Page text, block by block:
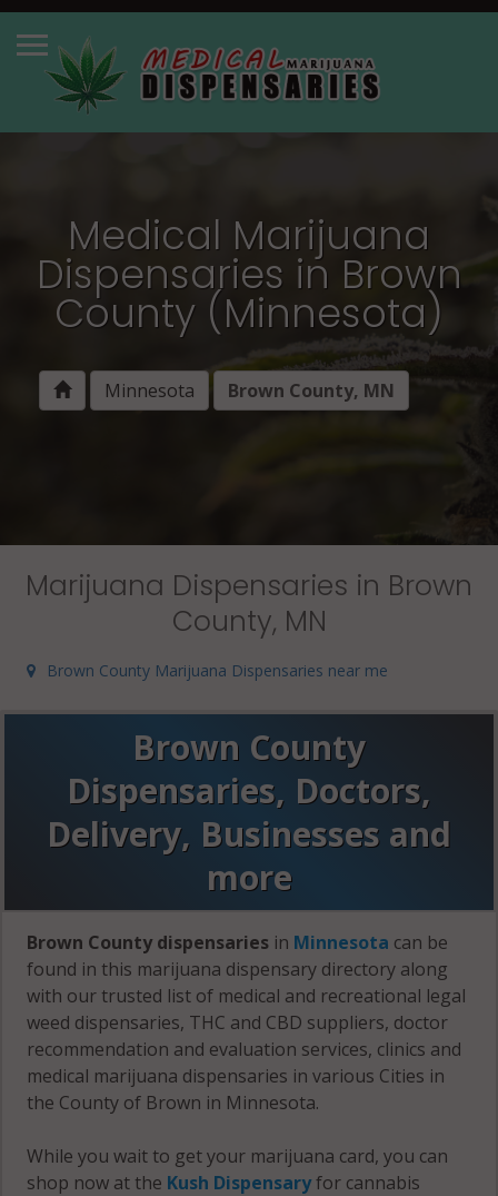
Medical Marijuana
Dispensaries in Brown
County (Minnesota)
Minnesota Brown County, MN
Marijuana Dispensaries in Brown
County, MN
Brown County Marijuana Dispensaries near me
Brown County
Dispensaries, Doctors,
Delivery, Businesses and
more
Brown County dispensaries in Minnesota can be
found in this marijuana dispensary directory along
with our trusted list of medical and recreational legal
weed dispensaries, THC and CBD suppliers, doctor
recommendation and evaluation services, clinics and
medical marijuana dispensaries in various Cities in
the County of Brown in Minnesota.
While you wait to get your marijuana card, you can
shop now at the Kush Dispensaryfor cannabis